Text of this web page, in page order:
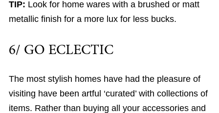
TIP: Look for home wares with a brushed or matt
metallic finish for a more lux for less bucks.
6/ GO ECLECTIC
The most stylish homes have had the pleasure of
visiting have been artful ‘curated’ with collections of
items. Rather than buying all your accessories and